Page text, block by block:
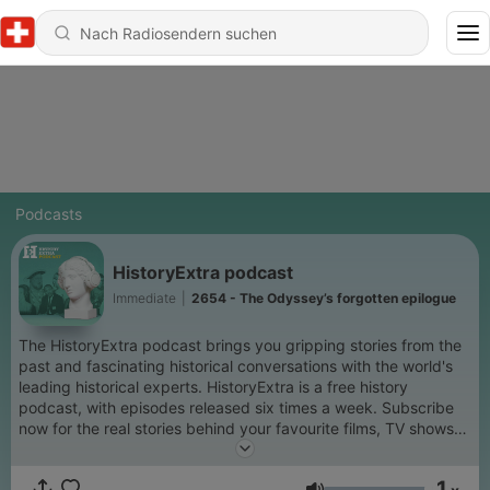
Podcasts
HistoryExtra podcast
Immediate 2654 - The Odyssey’s forgotten epilogue
The HistoryExtra podcast brings you gripping stories from the
past and fascinating historical conversations with the world's
leading historical experts. HistoryExtra is a free history
podcast, with episodes released six times a week. Subscribe
now for the real stories behind your favourite films, TV shows
and period dramas, as well as compelling insights into lesser-